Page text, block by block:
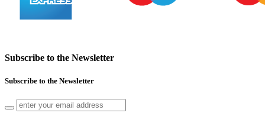
Subscribe to the Newsletter
Subscribe to the Newsletter